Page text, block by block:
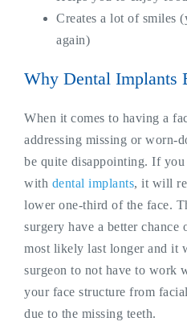
Creates a lot of smiles
again)
Why Dental Implants
When it comes to having a
addressing missing or worn-
be quite disappointing. If you
with dental implants, it will
lower one-third of the face.
surgery have a better chance
most likely last longer and it
surgeon to not have to work
your face structure from
due to the missing teeth.